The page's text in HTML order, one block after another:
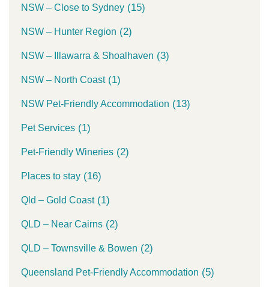
NSW – Close to Sydney (15)
NSW – Hunter Region (2)
NSW – Illawarra & Shoalhaven (3)
NSW – North Coast(1)
NSW Pet-Friendly Accommodation (13)
Pet Services (1)
Pet-Friendly Wineries (2)
Places to stay (16)
Qld – Gold Coast(1)
QLD – Near Cairns (2)
QLD – Townsville & Bowen (2)
Queensland Pet-Friendly Accommodation (5)